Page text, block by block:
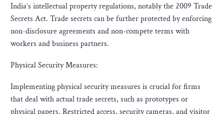
India’s intellectual property regulations, notably the 2009 Trade
Secrets Act. Trade secrets can be further protected by enforcing
non-disclosure agreements and non-compete terms with
workers and business partners.
Physical Security Measures:
Implementing physical security measures is crucial for firms
that deal with actual trade secrets, such as prototypes or
physical papers. Restricted access, security cameras, and visitor